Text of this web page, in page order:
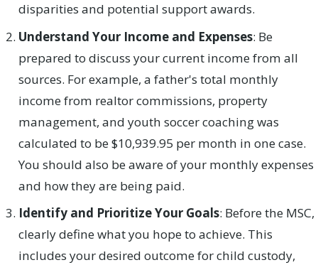
disparities and potential support awards.
Understand Your Income and Expenses: Be
prepared to discuss your current income from all
sources. For example, a father's total monthly
income from realtor commissions, property
management, and youth soccer coaching was
calculated to be $10,939.95 per month in one case.
You should also be aware of your monthly expenses
and how they are being paid.
Identify and Prioritize Your Goals: Before the MSC,
clearly define what you hope to achieve. This
includes your desired outcome for child custody,